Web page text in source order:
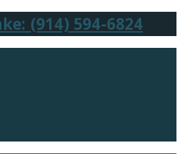
(914) 594-6824